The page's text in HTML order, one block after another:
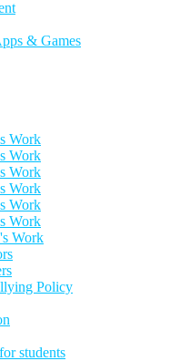
& Games
Work
Work
Work
Work
Work
Work
Work
Policy
students